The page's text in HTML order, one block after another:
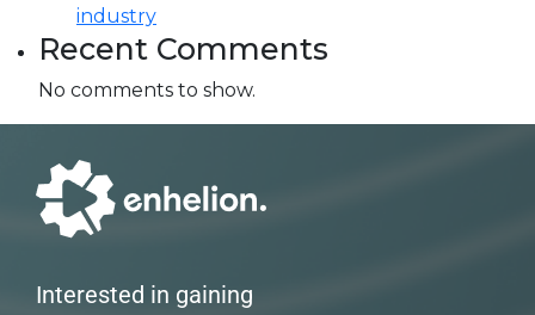
industry
Recent Comments
No comments to show.
Interested in gaining